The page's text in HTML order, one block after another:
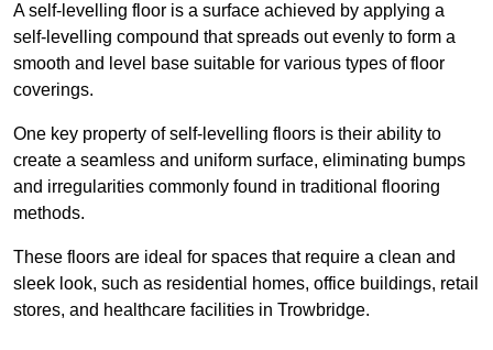
A self-levelling floor is a surface achieved by applying a
self-levelling compound that spreads out evenly to form a
smooth and level base suitable for various types of floor
coverings.
One key property of self-levelling floors is their ability to
create a seamless and uniform surface, eliminating bumps
and irregularities commonly found in traditional flooring
methods.
These floors are ideal for spaces that require a clean and
sleek look, such as residential homes, office buildings, retail
stores, and healthcare facilities in Trowbridge.